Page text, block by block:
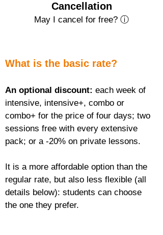
Cancellation
May I cancel for free? ⓘ
What is the basic rate?
An optional discount: each week of
intensive, intensive+, combo or
combo+ for the price of four days; two
sessions free with every extensive
pack; or a -20% on private lessons.
It is a more affordable option than the
regular rate, but also less flexible (all
details below): students can choose
the one they prefer.